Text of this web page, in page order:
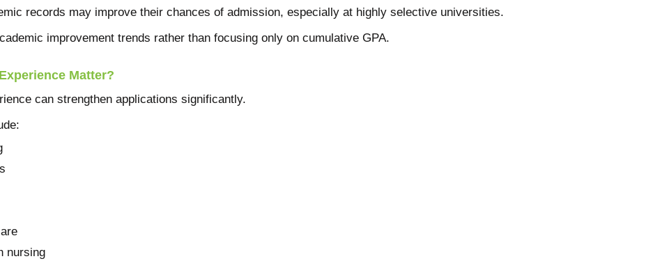
records may improve their chances of admission, especially at highly selective universities.
improvement trends rather than focusing only on cumulative GPA.
Matter?
can strengthen applications significantly.
nursing